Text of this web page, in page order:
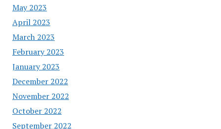
May 2023
April 2023
March 2023
February 2023
January 2023
December 2022
November 2022
October 2022
September 2022